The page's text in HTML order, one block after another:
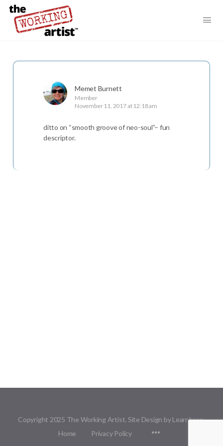
Memet Burnett
Member
November 11, 2017 at 12:18 am
ditto on “smooth groove of neo-soul”– fun
descriptor.
Copyright 2025 The Working Artist. Site Design by Learnbase.
Home
Privacy Policy